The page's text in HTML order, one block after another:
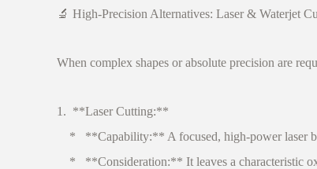
🔬 High-Precision Alternatives: Laser & Waterjet
When complex shapes or absolute precision are
1. **Laser Cutting:**
* **Capability:** A focused, high-power laser
* **Consideration:** It leaves a characteristic